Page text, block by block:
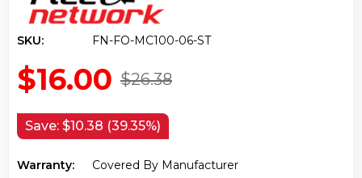
SKU: FN-FO-MC100-06-ST
$26.38
$16.00
Save: $10.38 (39.35%)
Warranty:
Covered By Manufacturer